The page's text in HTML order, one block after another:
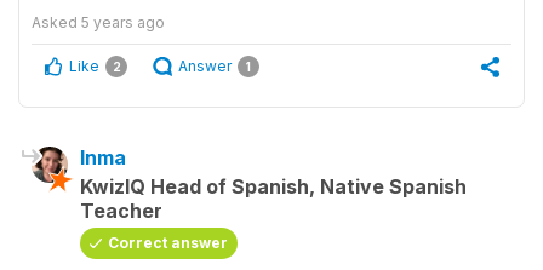
Asked 5 years ago
Like 2 Answer 1
Inma
KwizIQ Head of Spanish, Native Spanish
Teacher
Correct answer